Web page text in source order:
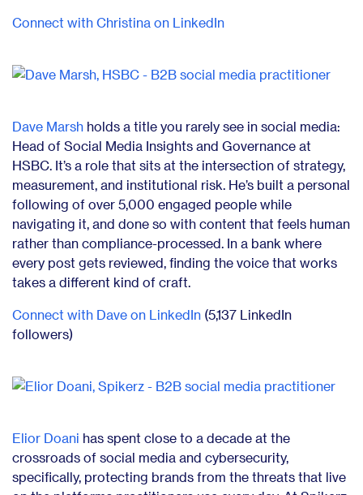
Connect with Christina on LinkedIn
Dave Marsh holds a title you rarely see in social media:
Head of Social Media Insights and Governance at
HSBC. It’s a role that sits at the intersection of strategy,
measurement, and institutional risk. He’s built a personal
following of over 5,000 engaged people while
navigating it, and done so with content that feels human
rather than compliance-processed. In a bank where
every post gets reviewed, finding the voice that works
takes a different kind of craft.
Connect with Dave on LinkedIn (5,137 LinkedIn
followers)
Elior Doani has spent close to a decade at the
crossroads of social media and cybersecurity,
specifically, protecting brands from the threats that live